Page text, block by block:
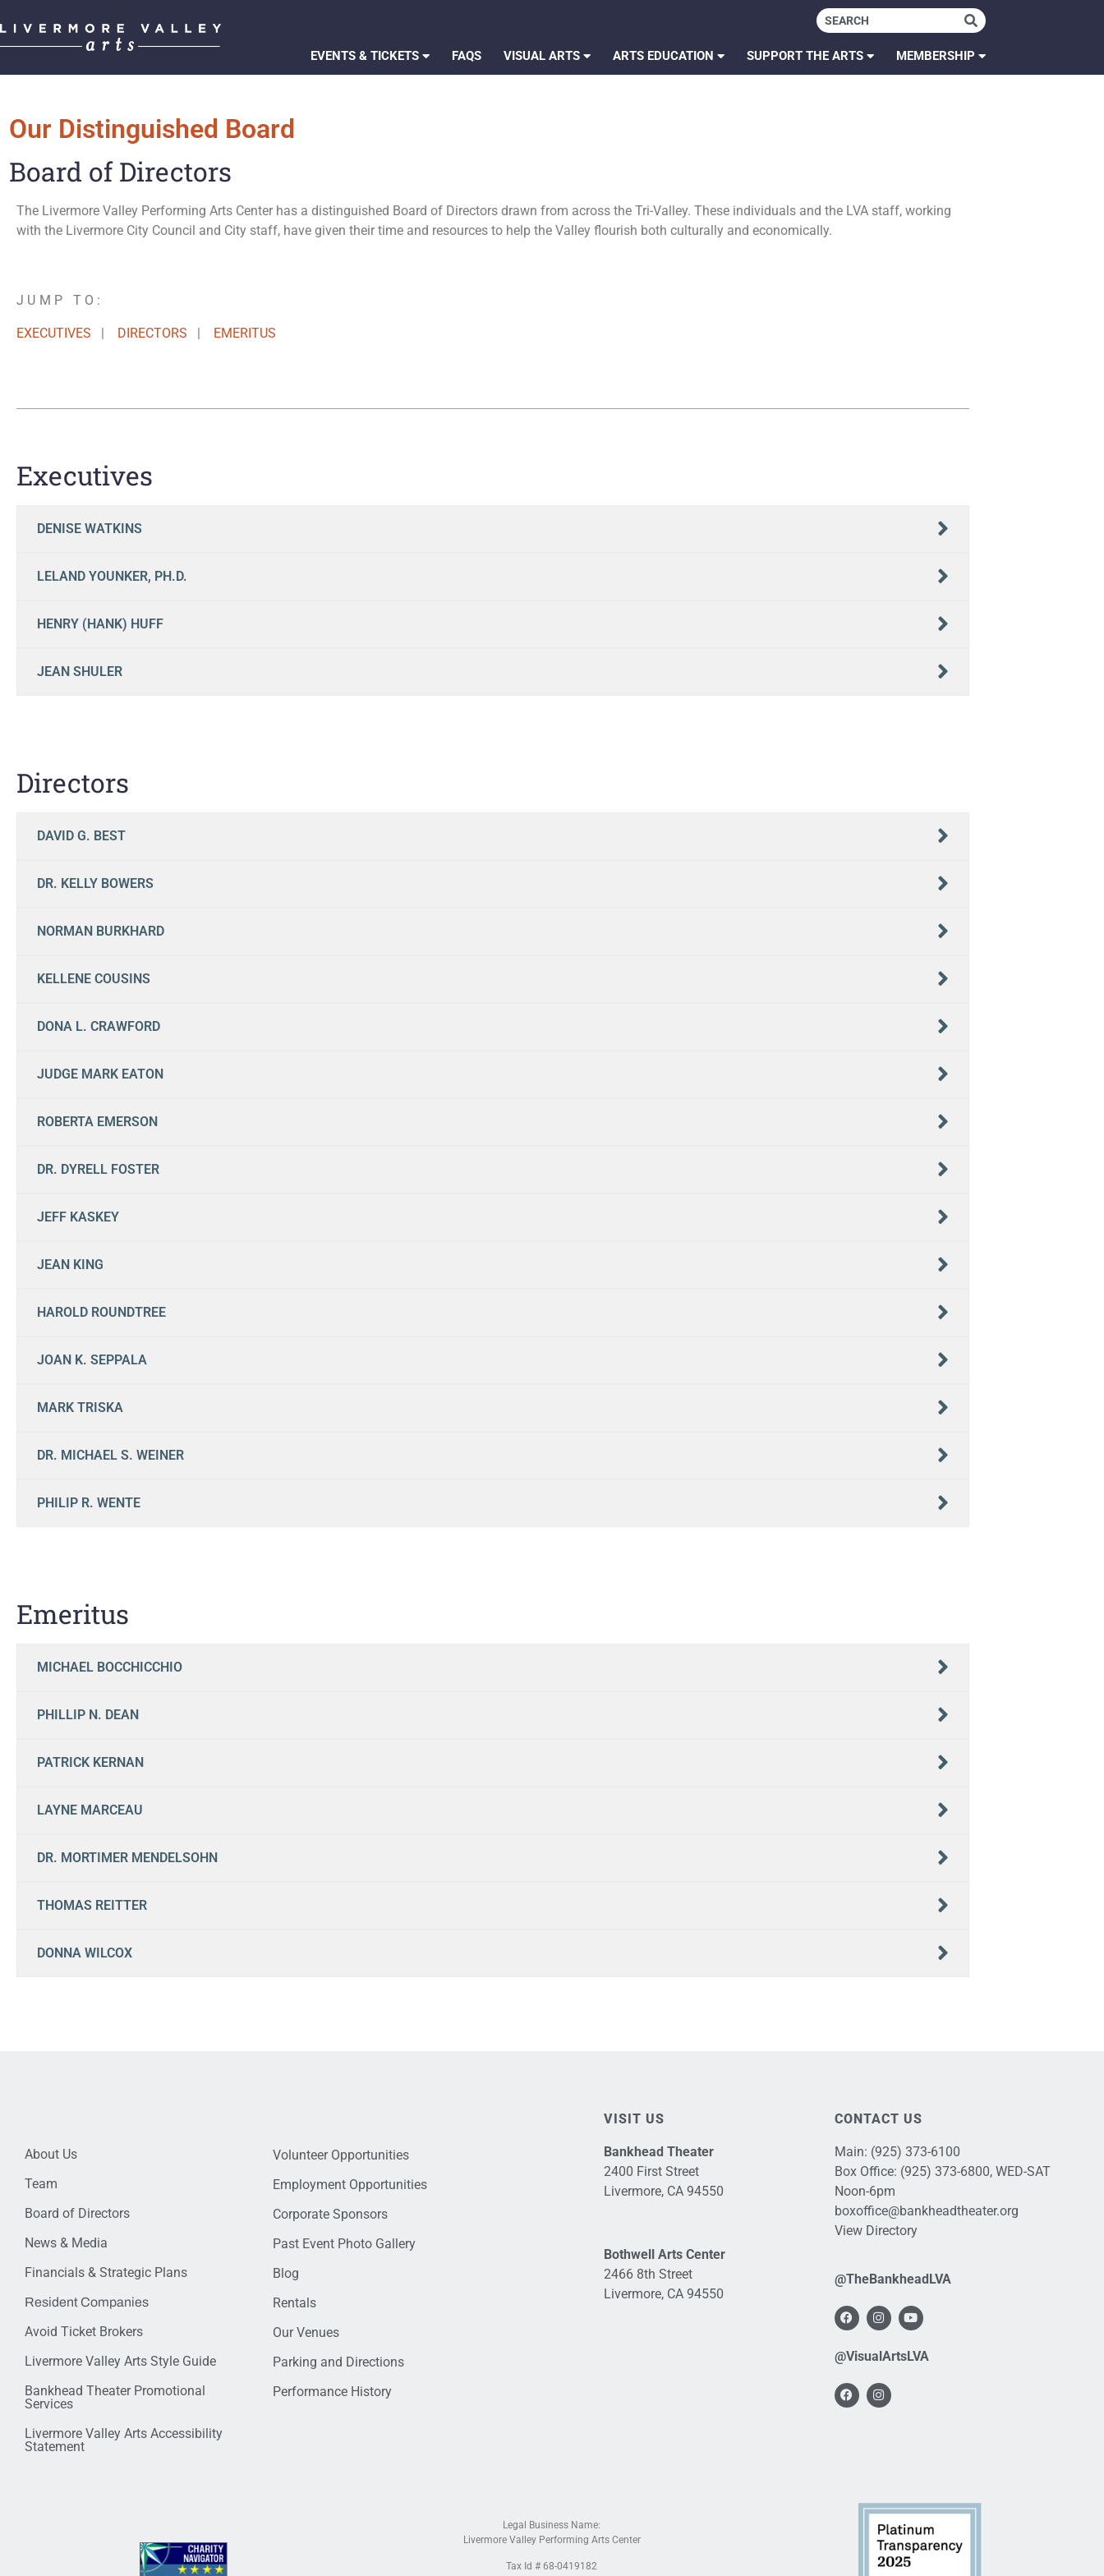
EVENTS & TICKETS FAQS VISUAL ARTS ARTS EDUCATION SUPPORT THE ARTS MEMBERSHIP
Our Distinguished Board
Board of Directors
The Livermore Valley Performing Arts Center has a distinguished Board of Directors drawn from across the Tri-Valley. These individuals and the LVA staff, working
with the Livermore City Council and City staff, have given their time and resources to help the Valley flourish both culturally and economically.
JUMP TO:
EXECUTIVES | DIRECTORS | EMERITUS
Executives
DENISE WATKINS
LELAND YOUNKER, PH.D.
HENRY (HANK) HUFF
JEAN SHULER
Directors
DAVID G. BEST
DR. KELLY BOWERS
NORMAN BURKHARD
KELLENE COUSINS
DONA L. CRAWFORD
JUDGE MARK EATON
ROBERTA EMERSON
DR. DYRELL FOSTER
JEFF KASKEY
JEAN KING
HAROLD ROUNDTREE
JOAN K. SEPPALA
MARK TRISKA
DR. MICHAEL S. WEINER
PHILIP R. WENTE
Emeritus
MICHAEL BOCCHICCHIO
PHILLIP N. DEAN
PATRICK KERNAN
LAYNE MARCEAU
DR. MORTIMER MENDELSOHN
THOMAS REITTER
DONNA WILCOX
About Us
Team
Board of Directors
News & Media
Financials & Strategic Plans
Resident Companies
Avoid Ticket Brokers
Livermore Valley Arts Style Guide
Bankhead Theater Promotional
Services
Livermore Valley Arts Accessibility
Statement
Volunteer Opportunities
Employment Opportunities
Corporate Sponsors
Past Event Photo Gallery
Blog
Rentals
Our Venues
Parking and Directions
Performance History
VISIT US
Bankhead Theater
2400 First Street
Livermore, CA 94550
Bothwell Arts Center
2466 8th Street
Livermore, CA 94550
CONTACT US
Main: (925) 373-6100
Box Office: (925) 373-6800, WED-SAT
Noon-6pm
boxoffice@bankheadtheater.org
View Directory
@TheBankheadLVA
@VisualArtsLVA
Legal Business Name:
Livermore Valley Performing Arts Center
Tax Id # 68-0419182